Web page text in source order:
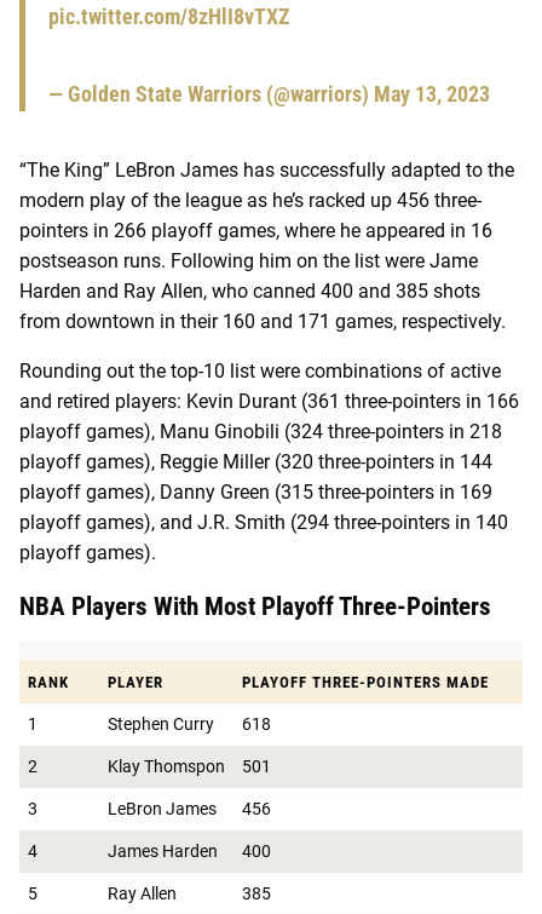
pic.twitter.com/8zHlI8vTXZ
— Golden State Warriors (@warriors) May 13, 2023
“The King” LeBron James has successfully adapted to the
modern play of the league as he’s racked up 456 three-
pointers in 266 playoff games, where he appeared in 16
postseason runs. Following him on the list were Jame
Harden and Ray Allen, who canned 400 and 385 shots
from downtown in their 160 and 171 games, respectively.
Rounding out the top-10 list were combinations of active
and retired players: Kevin Durant (361 three-pointers in 166
playoff games), Manu Ginobili (324 three-pointers in 218
playoff games), Reggie Miller (320 three-pointers in 144
playoff games), Danny Green (315 three-pointers in 169
playoff games), and J.R. Smith (294 three-pointers in 140
playoff games).
NBA Players With Most Playoff Three-Pointers
RANK PLAYER PLAYOFF THREE-POINTERS MADE
1 Stephen Curry 618
2 Klay Thomspon 501
3 LeBron James 456
4 James Harden 400
5 Ray Allen 385